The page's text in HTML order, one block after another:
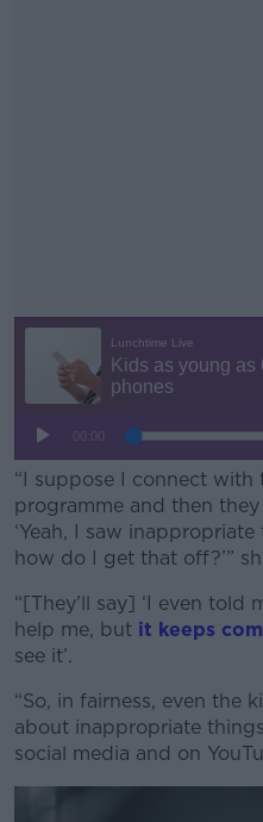
“I suppose I connect with
programme and then
‘Yeah, I saw
how do I get that off?’”
“[They’ll say] ‘I even
help me, but it keeps
see it’.
“So, in fairness, even the
about inappropriate
social media and on